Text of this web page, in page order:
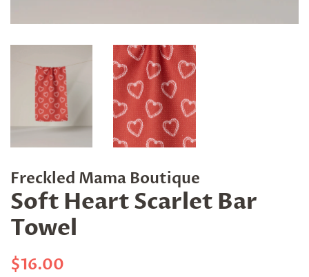
Freckled Mama Boutique
Soft Heart Scarlet Bar
Towel
Regular
$16.00